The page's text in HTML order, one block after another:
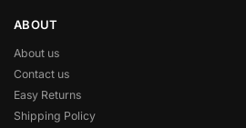
ABOUT
About us
Contact us
Easy Returns
Shipping Policy